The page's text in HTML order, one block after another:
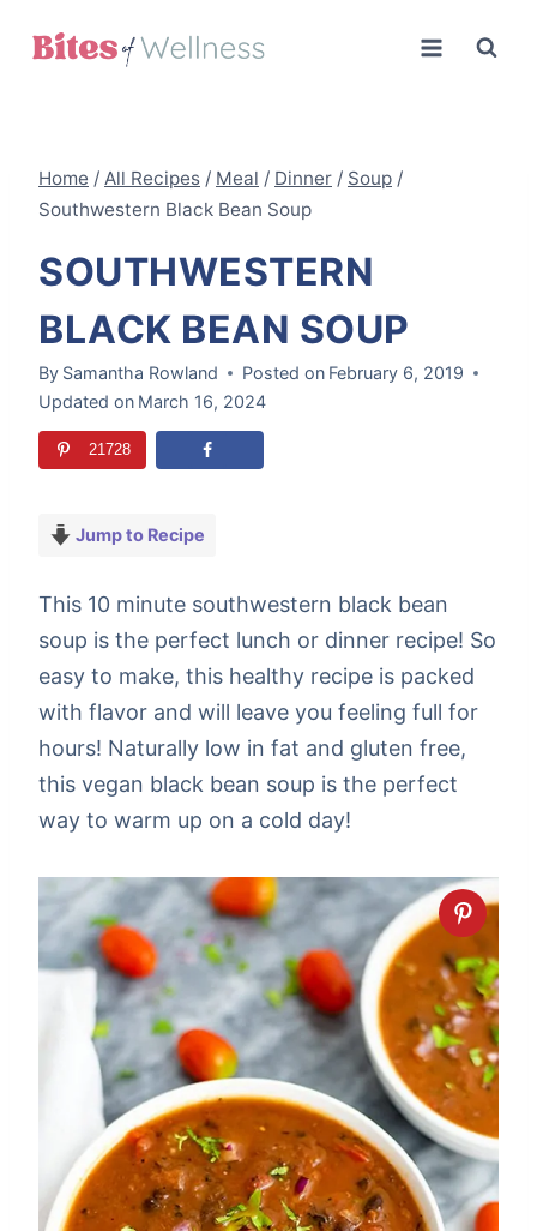
Home / All Recipes / Meal / Dinner / Soup /
Southwestern Black Bean Soup
SOUTHWESTERN
BLACK BEAN SOUP
By Samantha Rowland Posted on February 6, 2019
Updated on March 16, 2024
21728
Jump to Recipe
This 10 minute southwestern black bean
soup is the perfect lunch or dinner recipe! So
easy to make, this healthy recipe is packed
with flavor and will leave you feeling full for
hours! Naturally low in fat and gluten free,
this vegan black bean soup is the perfect
way to warm up on a cold day!